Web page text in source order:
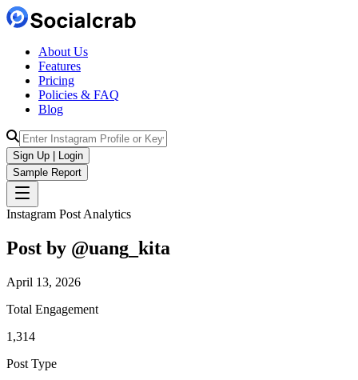
About Us
Features
Pricing
Policies & FAQ
Blog
Sign Up | Login
Sample Report
Instagram Post Analytics
Post by @uang_kita
April 13, 2026
Total Engagement
1,314
Post Type